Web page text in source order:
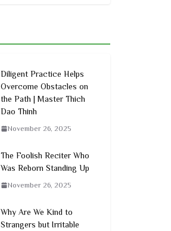
Diligent Practice Helps
Overcome Obstacles on
the Path | Master Thich
Dao Thinh
November 26, 2025
The Foolish Reciter Who
Was Reborn Standing Up
November 26, 2025
Why Are We Kind to
Strangers but Irritable